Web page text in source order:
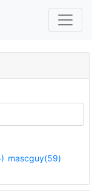
mascguy(59)